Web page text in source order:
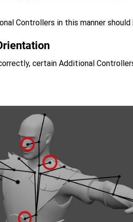
Controllers in this manner should
certain Additional